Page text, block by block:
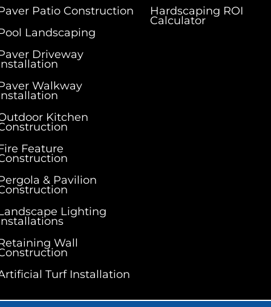
Patio Construction
Landscaping
Driveway
Walkway
Kitchen
Feature
& Pavilion
Lighting
Wall
Turf Installation
Hardscaping ROI
Calculator